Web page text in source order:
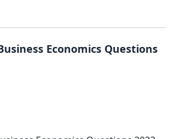
Economics Questions